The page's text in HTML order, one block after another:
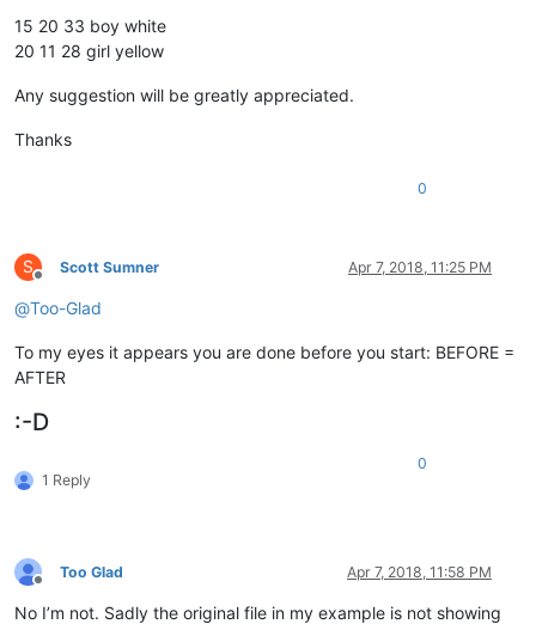
15 20 33 boy white
20 11 28 girl yellow
Any suggestion will be greatly appreciated.
Thanks
0
S
Offline
Scott Sumner Apr 7, 2018, 11:25 PM
@Too-Glad
To my eyes it appears you are done before you start: BEFORE =
AFTER
:-D
1 Reply
0
Offline
Too Glad Apr 7, 2018, 11:58 PM
No I’m not. Sadly the original file in my example is not showing